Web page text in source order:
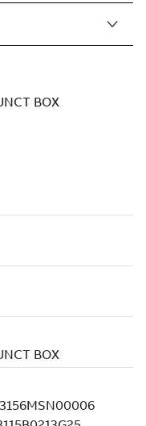
BOX